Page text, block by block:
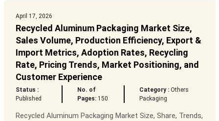
April 17, 2026
Recycled Aluminum Packaging Market Size,
Sales Volume, Production Efficiency, Export &
Import Metrics, Adoption Rates, Recycling
Rate, Pricing Trends, Market Positioning, and
Customer Experience
Status :
Published
No. of
Pages: 150
Category : Others
Packaging
Recycled Aluminum Packaging Market Size, Share, Trends,